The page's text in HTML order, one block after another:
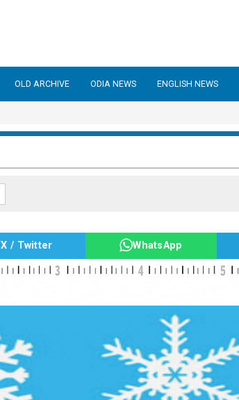
OLD ARCHIVE ODIA NEWS ENGLISH NEWS
X / Twitter WhatsApp